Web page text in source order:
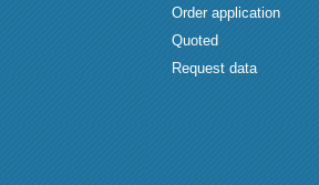
Order application
Quoted
Request data